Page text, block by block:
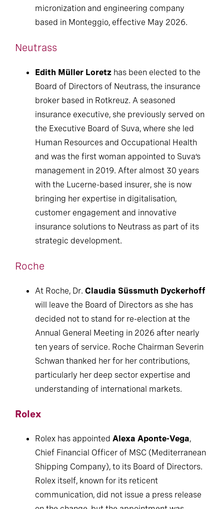
micronization and engineering company
based in Monteggio, effective May 2026.
Neutrass
Edith Müller Loretz has been elected to the
Board of Directors of Neutrass, the insurance
broker based in Rotkreuz. A seasoned
insurance executive, she previously served on
the Executive Board of Suva, where she led
Human Resources and Occupational Health
and was the first woman appointed to Suva’s
management in 2019. After almost 30 years
with the Lucerne-based insurer, she is now
bringing her expertise in digitalisation,
customer engagement and innovative
insurance solutions to Neutrass as part of its
strategic development.
Roche
At Roche, Dr. Claudia Süssmuth Dyckerhoff
will leave the Board of Directors as she has
decided not to stand for re-election at the
Annual General Meeting in 2026 after nearly
ten years of service. Roche Chairman Severin
Schwan thanked her for her contributions,
particularly her deep sector expertise and
understanding of international markets.
Rolex
Rolex has appointed Alexa Aponte-Vega,
Chief Financial Officer of MSC (Mediterranean
Shipping Company), to its Board of Directors.
Rolex itself, known for its reticent
communication, did not issue a press release